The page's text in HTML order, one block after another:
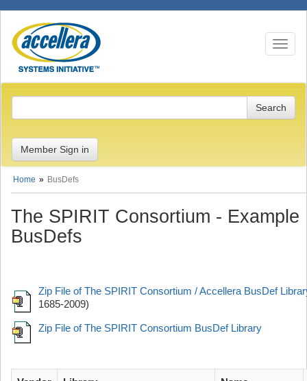
Toggle
Member Sign in
Home BusDefs
The SPIRIT Consortium - Example
BusDefs
Zip File of The SPIRIT Consortium / Accellera BusDef
1685-2009)
Zip File of The SPIRIT Consortium BusDef Library